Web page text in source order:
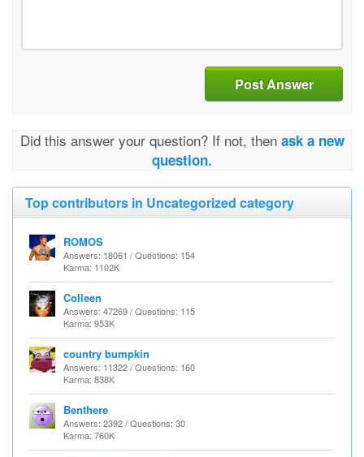
Post Answer
Did this answer your question? If not, then ask a new
question.
Top contributors in Uncategorized category
ROMOS
Answers: 18061 / Questions: 154
Karma: 1102K
Colleen
Answers: 47269 / Questions: 115
Karma: 953K
country bumpkin
Answers: 11322 / Questions: 160
Karma: 838K
Benthere
Answers: 2392 / Questions: 30
Karma: 760K